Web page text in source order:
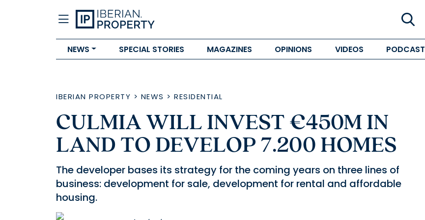
NEWS SPECIAL STORIES MAGAZINES OPINIONS VIDEOS PODCAST
IBERIAN PROPERTY > NEWS > RESIDENTIAL
CULMIA WILL INVEST €450M IN
LAND TO DEVELOP 7.200 HOMES
The developer bases its strategy for the coming years on three lines of
business: development for sale, development for rental and affordable
housing.